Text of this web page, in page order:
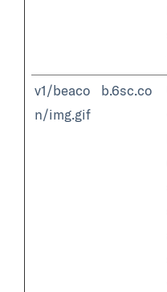
v1/beaco
n/img.gif
b.6sc.co